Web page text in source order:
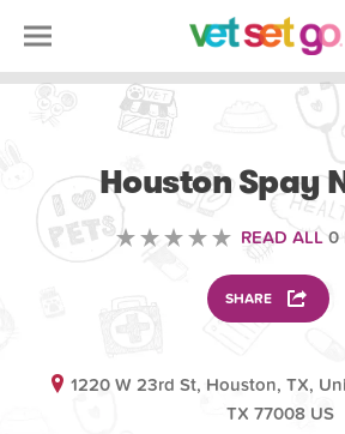
Houston Spay
READ ALL 0
SHARE
1220 W 23rd St, Houston, TX,
TX 77008 US